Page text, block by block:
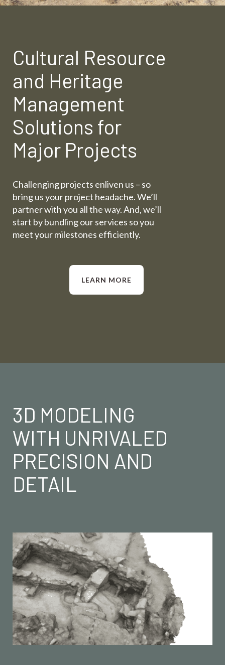
Cultural Resource
and Heritage
Management
Solutions for
Major Projects
Challenging projects enliven us – so
bring us your project headache. We’ll
partner with you all the way. And, we’ll
start by bundling our services so you
meet your milestones efficiently.
LEARN MORE
3D MODELING
WITH UNRIVALED
PRECISION AND
DETAIL